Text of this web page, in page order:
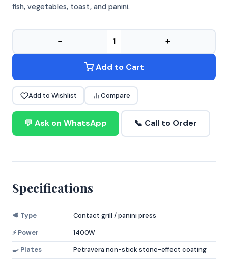
fish, vegetables, toast, and panini.
− +
Add to Cart
Add to Wishlist Compare
💬 Ask on WhatsApp 📞 Call to Order
Specifications
🥩 Type
Contact grill / panini press
⚡ Power
1400W
🍳 Plates
Petravera non-stick stone-effect coating